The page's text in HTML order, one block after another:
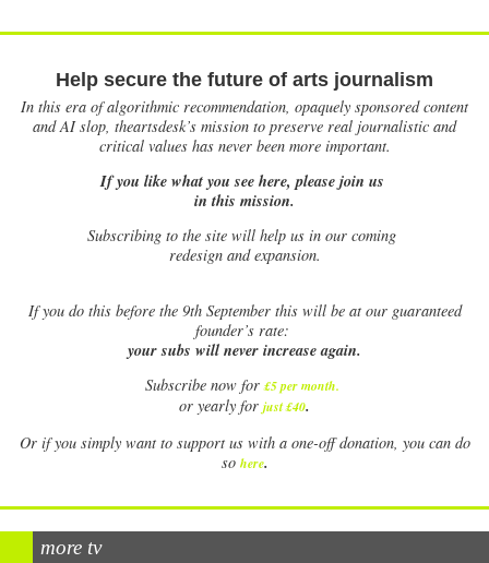
Help secure the future of arts journalism
In this era of algorithmic recommendation, opaquely sponsored content
and AI slop, theartsdesk’s mission to preserve real journalistic and
critical values has never been more important.
If you like what you see here, please join us
in this mission.
Subscribing to the site will help us in our coming
redesign and expansion.
Ifyou do this before the 9th September this will be at our guaranteed
founder’s rate:
your subs will never increase again.
Subscribe now for £5 per month.
or yearly for just £40.
Or if you simply want to support us with a one-off donation, you can do
so here.
more tv